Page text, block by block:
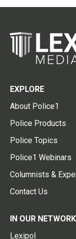
EXPLORE
About Police1
Police Products
Police Topics
Police1 Webinars
Columnists &
Contact Us
IN OUR NETWORK
Lexipol